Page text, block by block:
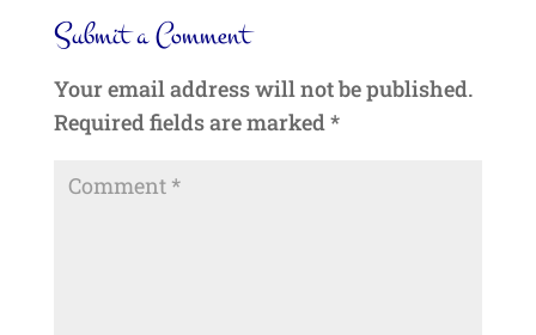
Submit a Comment
Your email address will not be published.
Required fields are marked*